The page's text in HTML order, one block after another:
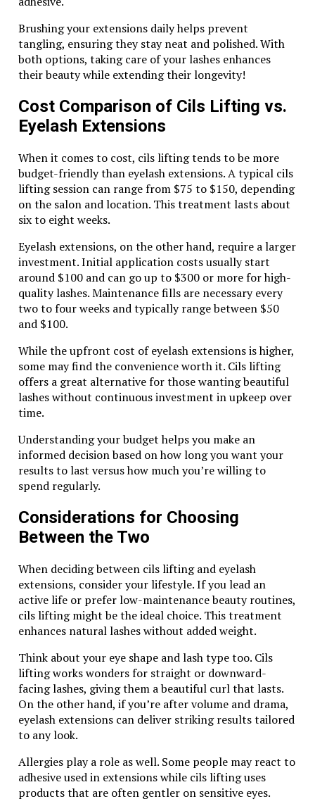
endeavor. Its warm, rich hues make it a versatile choice
for various outfits.
For casual wear, pair it with denim and a simple white
tee. This combination allows the jewelry to stand out
while keeping your look effortless.
If you’re dressing up for an evening event, let the
pearl shine with a little black dress. The contrast
without being overpowering.
Layering is another fantastic way to showcase this
gemstone’s beauty. Stack multiple pieces of tiger eye
jewelry together or mix them with gold accents for
added dimension.
Don’t forget about accessories like handbags and
shoes; earthy tones complement the tiger eye
beautifully.
Whether you choose bold statements or subtle
touches, wearing the tiger eye pearl FK8 adds charm
to any ensemble.
Final Thoughts on the Timeless
Charm of the Tiger Eye Pearl FK8
testament to nature’s artistry. Its unique blend of
colors and patterns creates an allure that captivates
anyone who lays eyes on it. Beyond its striking
appearance, this gemstone carries deep meanings
Wearing the Tiger Eye Pearl FK8 not only enhances
life. Many believe it offers protection and courage,
empowering wearers to face their challenges with
confidence.
When incorporated into jewelry, the versatility of the
Tiger Eye Pearl FK8 shines through. Whether worn as
a statement piece or paired with other accessories, its
charm is undeniable.
For those drawn to beautiful stones that hold
significant meaning, the Tiger Eye Pearl FK8 is more
than just an accessory; it’s a timeless addition to any
collection. Embrace its beauty and let it inspire you
every day.
Related Topics:
Brushing your extensions daily helps prevent
tangling, ensuring they stay neat and polished. With
both options, taking care of your lashes enhances
their beauty while extending their longevity!
Cost Comparison of Cils Lifting vs.
Eyelash Extensions
When it comes to cost, cils lifting tends to be more
budget-friendly than eyelash extensions. A typical cils
lifting session can range from $75 to $150, depending
on the salon and location. This treatment lasts about
six to eight weeks.
Eyelash extensions, on the other hand, require a larger
investment. Initial application costs usually start
around $100 and can go up to $300 or more for high-
quality lashes. Maintenance fills are necessary every
two to four weeks and typically range between $50
and $100.
While the upfront cost of eyelash extensions is higher,
some may find the convenience worth it. Cils lifting
offers a great alternative for those wanting beautiful
lashes without continuous investment in upkeep over
time.
Understanding your budget helps you make an
informed decision based on how long you want your
results to last versus how much you’re willing to
spend regularly.
Considerations for Choosing
Between the Two
When deciding between cils lifting and eyelash
extensions, consider your lifestyle. If you lead an
active life or prefer low-maintenance beauty routines,
cils lifting might be the ideal choice. This treatment
enhances natural lashes without added weight.
Think about your eye shape and lash type too. Cils
lifting works wonders for straight or downward-
facing lashes, giving them a beautiful curl that lasts.
On the other hand, if you’re after volume and drama,
eyelash extensions can deliver striking results tailored
to any look.
Allergies play a role as well. Some people may react to
adhesive used in extensions while cils lifting uses
products that are often gentler on sensitive eyes.